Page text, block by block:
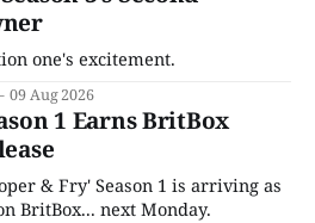
one's excitement.
09 Aug 2026
1 Earns BritBox
& Fry' Season 1 is arriving as
BritBox... next Monday.